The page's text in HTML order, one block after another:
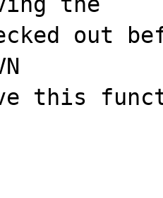
out
this